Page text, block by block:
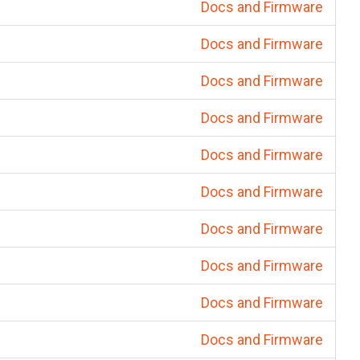
Docs and Firmware
Docs and Firmware
Docs and Firmware
Docs and Firmware
Docs and Firmware
Docs and Firmware
Docs and Firmware
Docs and Firmware
Docs and Firmware
Docs and Firmware